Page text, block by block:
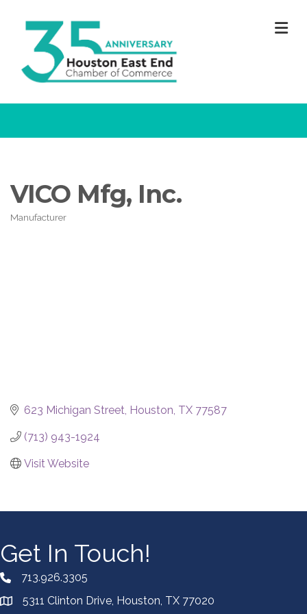
VICO Mfg, Inc.
Manufacturer
623 Michigan Street Houston TX 77587
(713) 943-1924
Visit Website
Get In Touch!
713.926.3305
5311 Clinton Drive, Houston, TX 77020